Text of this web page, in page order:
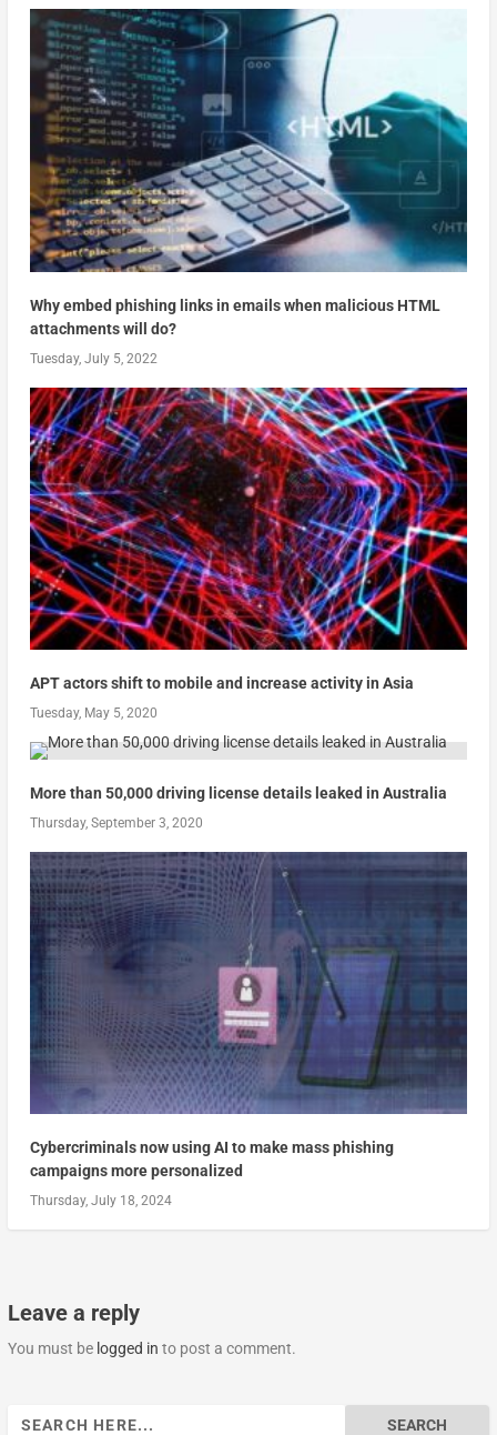
Why embed phishing links in emails when malicious HTML
attachments will do?
Tuesday, July 5, 2022
APT actors shift to mobile and increase activity in Asia
Tuesday, May 5, 2020
More than 50,000 driving license details leaked in Australia
Thursday, September 3, 2020
Cybercriminals now using AI to make mass phishing
campaigns more personalized
Thursday, July 18, 2024
Leave a reply
You must be logged in to post a comment.